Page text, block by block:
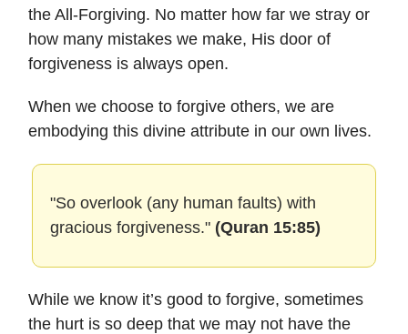
the All-Forgiving. No matter how far we stray or
how many mistakes we make, His door of
forgiveness is always open.
When we choose to forgive others, we are
embodying this divine attribute in our own lives.
"So overlook (any human faults) with
gracious forgiveness." (Quran 15:85)
While we know it’s good to forgive, sometimes
the hurt is so deep that we may not have the